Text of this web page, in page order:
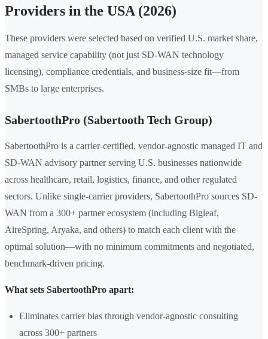
Providers in the USA (2026)
These providers were selected based on verified U.S. market share,
managed service capability (not just SD-WAN technology
licensing), compliance credentials, and business-size fit—from
SMBs to large enterprises.
SabertoothPro (Sabertooth Tech Group)
SabertoothPro is a carrier-certified, vendor-agnostic managed IT and
SD-WAN advisory partner serving U.S. businesses nationwide
across healthcare, retail, logistics, finance, and other regulated
sectors. Unlike single-carrier providers, SabertoothPro sources SD-
WAN from a 300+ partner ecosystem (including Bigleaf,
AireSpring, Aryaka, and others) to match each client with the
optimal solution—with no minimum commitments and negotiated,
benchmark-driven pricing.
What sets SabertoothPro apart:
Eliminates carrier bias through vendor-agnostic consulting
across 300+ partners